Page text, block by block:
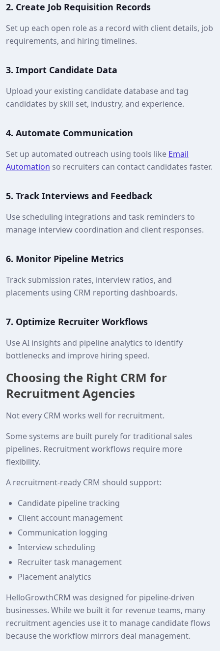
2. Create Job Requisition Records
Set up each open role as a record with client details, job
requirements, and hiring timelines.
3. Import Candidate Data
Upload your existing candidate database and tag
candidates by skill set, industry, and experience.
4. Automate Communication
Set up automated outreach using tools like Email
Automation so recruiters can contact candidates faster.
5. Track Interviews and Feedback
Use scheduling integrations and task reminders to
manage interview coordination and client responses.
6. Monitor Pipeline Metrics
Track submission rates, interview ratios, and
placements using CRM reporting dashboards.
7. Optimize Recruiter Workflows
Use AI insights and pipeline analytics to identify
bottlenecks and improve hiring speed.
Choosing the Right CRM for
Recruitment Agencies
Not every CRM works well for recruitment.
Some systems are built purely for traditional sales
pipelines. Recruitment workflows require more
flexibility.
A recruitment‑ready CRM should support:
Candidate pipeline tracking
Client account management
Communication logging
Interview scheduling
Recruiter task management
Placement analytics
HelloGrowthCRM was designed for pipeline‑driven
businesses. While we built it for revenue teams, many
recruitment agencies use it to manage candidate flows
because the workflow mirrors deal management.